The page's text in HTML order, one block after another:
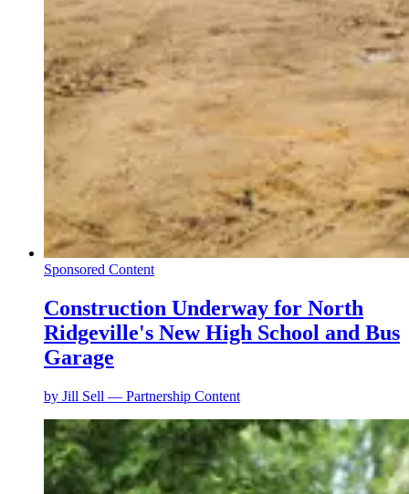
Sponsored Content
Construction Underway for North
Ridgeville's New High School and Bus
Garage
by Jill Sell — Partnership Content